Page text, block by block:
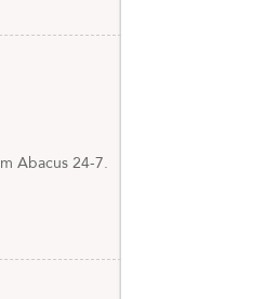
Abacus 24-7.